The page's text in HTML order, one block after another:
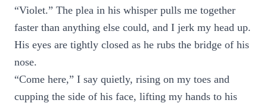
“Violet.” The plea in his whisper pulls me together
faster than anything else could, and I jerk my head up.
His eyes are tightly closed as he rubs the bridge of his
nose.
“Come here,” I say quietly, rising on my toes and
cupping the side of his face, lifting my hands to his